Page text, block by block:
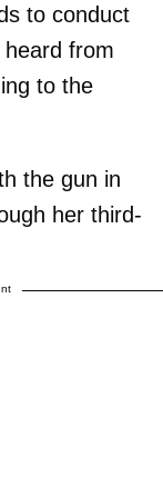
to conduct
from
to the
the gun in
her third-